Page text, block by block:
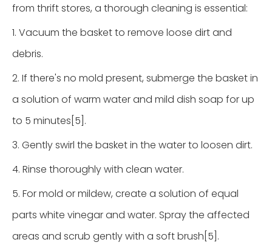
from thrift stores, a thorough cleaning is essential:
1. Vacuum the basket to remove loose dirt and
debris.
2. If there's no mold present, submerge the basket in
a solution of warm water and mild dish soap for up
to 5 minutes[5].
3. Gently swirl the basket in the water to loosen dirt.
4. Rinse thoroughly with clean water.
5. For mold or mildew, create a solution of equal
parts white vinegar and water. Spray the affected
areas and scrub gently with a soft brush[5].